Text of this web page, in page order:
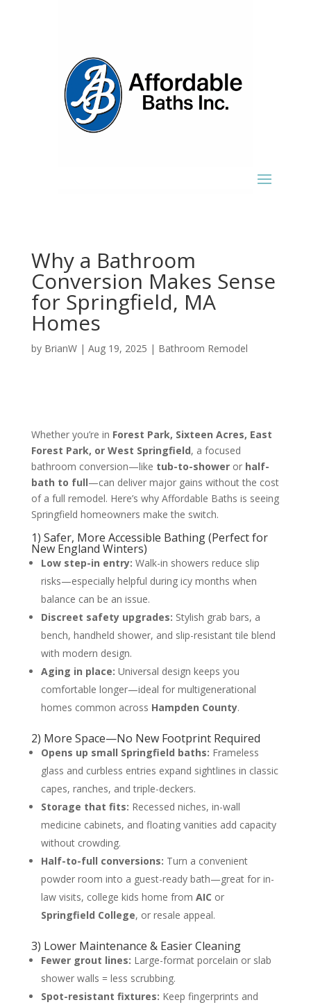
Why a Bathroom
Conversion Makes Sense
for Springfield, MA
Homes
by BrianW| Aug 19, 2025 | Bathroom Remodel
Whether you’re in Forest Park, Sixteen Acres, East
Forest Park, or West Springfield, a focused
bathroom conversion—like tub-to-showeror half-
bath to full—can deliver major gains without the cost
of a full remodel. Here’s why Affordable Baths is seeing
Springfield homeowners make the switch.
1) Safer, More Accessible Bathing (Perfect for
New England Winters)
Low step-in entry: Walk-in showers reduce slip
risks—especially helpful during icy months when
balance can be an issue.
Discreet safety upgrades: Stylish grab bars, a
bench, handheld shower, and slip-resistant tile blend
with modern design.
Aging in place: Universal design keeps you
comfortable longer—ideal for multigenerational
homes common across Hampden County.
2) More Space—No New Footprint Required
Opens up small Springfield baths: Frameless
glass and curbless entries expand sightlines in classic
capes, ranches, and triple-deckers.
Storage that fits: Recessed niches, in-wall
medicine cabinets, and floating vanities add capacity
without crowding.
Half-to-full conversions: Turn a convenient
powder room into a guest-ready bath—great for in-
law visits, college kids home from AIC or
Springfield College, or resale appeal.
3) Lower Maintenance & Easier Cleaning
Fewer grout lines: Large-format porcelain or slab
shower walls = less scrubbing.
Spot-resistant fixtures: Keep fingerprints and